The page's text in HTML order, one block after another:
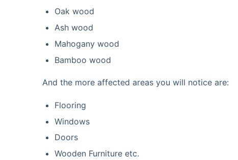
Oak wood
Ash wood
Mahogany wood
Bamboo wood
And the more affected areas you will notice are:
Flooring
Windows
Doors
Wooden Furniture etc.